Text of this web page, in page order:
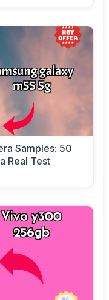
Samples: 50
Real Test